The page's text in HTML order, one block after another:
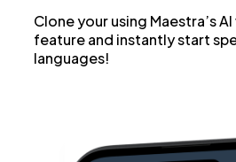
Clone your using Maestra’s
feature and instantly start
languages!